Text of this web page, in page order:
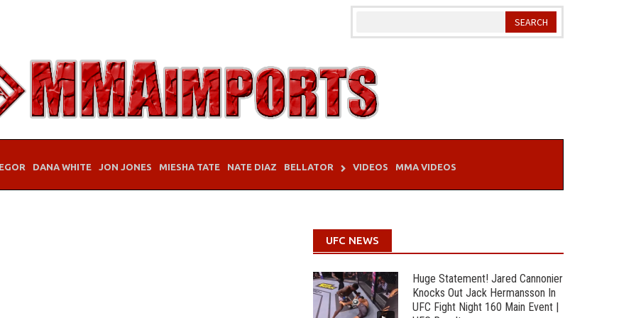
DANA WHITE JON JONES MIESHA TATE NATE DIAZ BELLATOR VIDEOS MMA VIDEOS
UFC NEWS
Huge Statement! Jared Cannonier
Knocks Out Jack Hermansson In
UFC Fight Night 160 Main Event |